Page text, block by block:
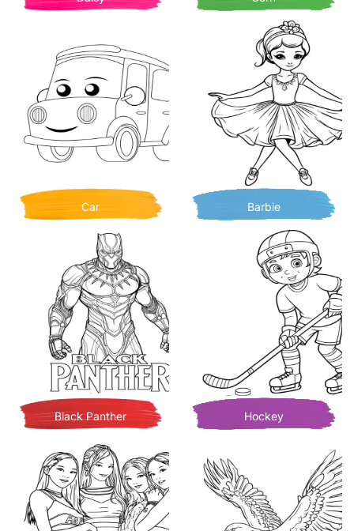
Car Barbie
Black Panther Hockey